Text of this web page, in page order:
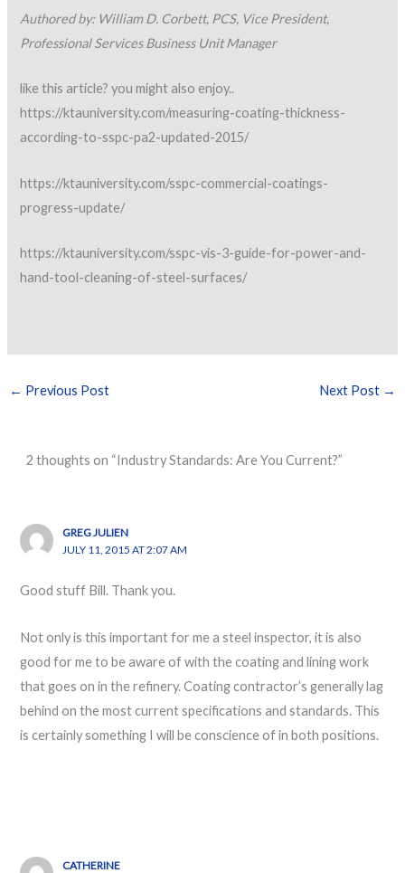
Authored by: William D. Corbett, PCS, Vice President,
Professional Services Business Unit Manager
like this article? you might also enjoy..
https://ktauniversity.com/measuring-coating-thickness-
according-to-sspc-pa2-updated-2015/
https://ktauniversity.com/sspc-commercial-coatings-
progress-update/
https://ktauniversity.com/sspc-vis-3-guide-for-power-and-
hand-tool-cleaning-of-steel-surfaces/
← Previous Post Next Post →
2 thoughts on “Industry Standards: Are You Current?”
GREG JULIEN
JULY 11, 2015 AT 2:07 AM
Good stuff Bill. Thank you.
Not only is this important for me a steel inspector, it is also
good for me to be aware of with the coating and lining work
that goes on in the refinery. Coating contractor’s generally lag
behind on the most current specifications and standards. This
is certainly something I will be conscience of in both positions.
CATHERINE